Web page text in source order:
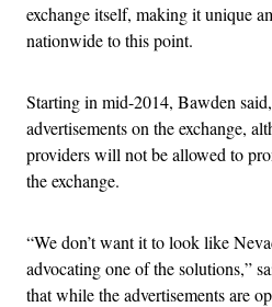
exchange itself, making it unique
nationwide to this point.
Starting in mid-2014, Bawden
advertisements on the exchange,
providers will not be allowed to
the exchange.
“We don’t want it to look like
advocating one of the solutions,”
that while the advertisements are